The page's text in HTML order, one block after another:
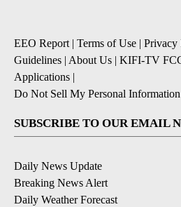
EEO Report| Terms of Use | Privacy
Guidelines | About Us | KIFI-TV
Applications |
Do Not Sell My Personal Information
SUBSCRIBE TO OUR EMAIL
Daily News Update
Breaking News Alert
Daily Weather Forecast